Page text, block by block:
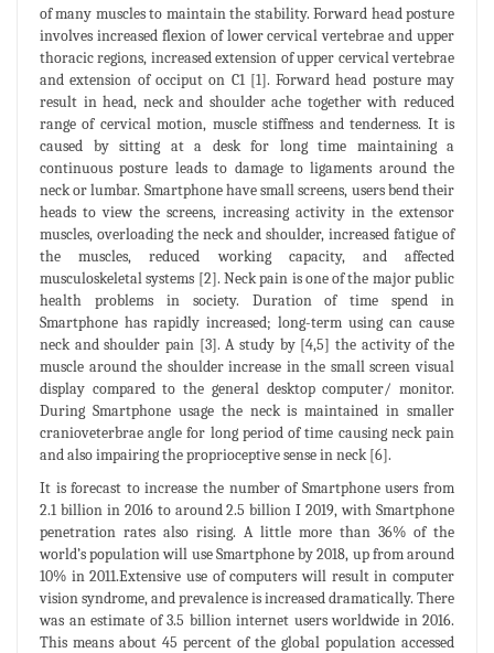
of many muscles to maintain the stability. Forward head posture
involves increased flexion of lower cervical vertebrae and upper
thoracic regions, increased extension of upper cervical vertebrae
and extension of occiput on C1 [1]. Forward head posture may
result in head, neck and shoulder ache together with reduced
range of cervical motion, muscle stiffness and tenderness. It is
caused by sitting at a desk for long time maintaining a
continuous posture leads to damage to ligaments around the
neck or lumbar. Smartphone have small screens, users bend their
heads to view the screens, increasing activity in the extensor
muscles, overloading the neck and shoulder, increased fatigue of
the muscles, reduced working capacity, and affected
musculoskeletal systems [2]. Neck pain is one of the major public
health problems in society. Duration of time spend in
Smartphone has rapidly increased; long-term using can cause
neck and shoulder pain [3]. A study by [4,5] the activity of the
muscle around the shoulder increase in the small screen visual
display compared to the general desktop computer/ monitor.
During Smartphone usage the neck is maintained in smaller
cranioveterbrae angle for long period of time causing neck pain
and also impairing the proprioceptive sense in neck [6].
It is forecast to increase the number of Smartphone users from
2.1 billion in 2016 to around 2.5 billion I 2019, with Smartphone
penetration rates also rising. A little more than 36% of the
world’s population will use Smartphone by 2018, up from around
10% in 2011.Extensive use of computers will result in computer
vision syndrome, and prevalence is increased dramatically. There
was an estimate of 3.5 billion internet users worldwide in 2016.
This means about 45 percent of the global population accessed